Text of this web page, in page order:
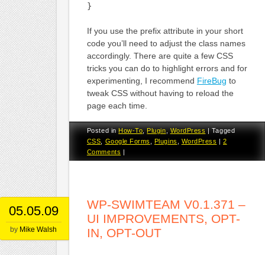
}
If you use the prefix attribute in your short
code you’ll need to adjust the class names
accordingly. There are quite a few CSS
tricks you can do to highlight errors and for
experimenting, I recommend FireBug to
tweak CSS without having to reload the
page each time.
Posted inHow-To,Plugin,WordPress |Tagged
CSS
Google Forms Plugins WordPress | 2
Comments |
05.05.09
by Mike Walsh
WP-SWIMTEAM V0.1.371 –
UI IMPROVEMENTS, OPT-
IN, OPT-OUT